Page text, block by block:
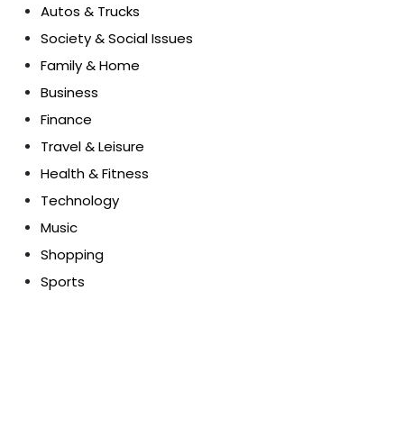
Autos & Trucks
Society & Social Issues
Family & Home
Business
Finance
Travel & Leisure
Health & Fitness
Technology
Music
Shopping
Sports